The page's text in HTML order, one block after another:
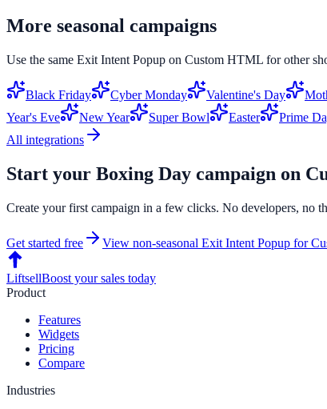
More seasonal campaigns
Use the same Exit Intent Popup on Custom HTML for other
Black Friday Cyber Monday Valentine's Day
Year's Eve
New Year Super Bowl Easter
Prime
All integrations
Start your Boxing Day campaign on
Create your first campaign in a few clicks. No developers, no
Get started free View non-seasonal Exit Intent Popup for
LiftsellBoost your sales today
Product
Features
Widgets
Pricing
Compare
Industries